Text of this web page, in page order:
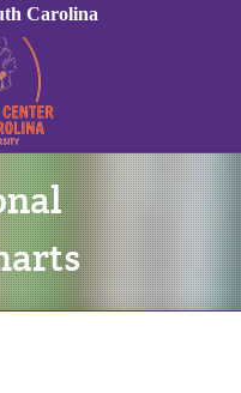
Carolina